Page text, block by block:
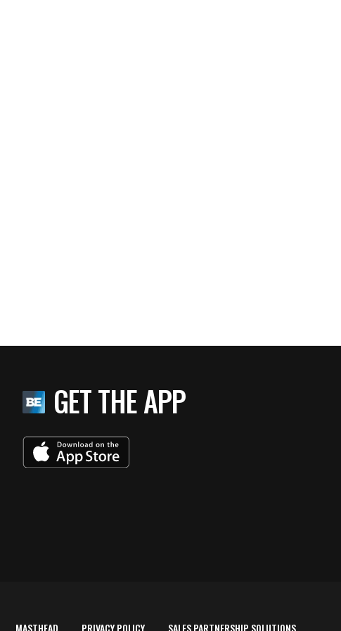
GET THE APP
MASTHEAD PRIVACY POLICY SALES PARTNERSHIP SOLUTIONS